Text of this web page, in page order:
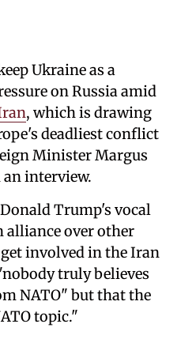
Ukraine as a
on Russia amid
, which is drawing
deadliest conflict
Minister Margus
interview.
Trump's vocal
alliance over other
involved in the Iran
truly believes
NATO" but that the
topic."